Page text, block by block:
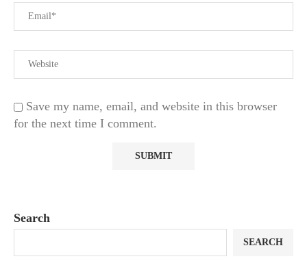
Save my name, email, and website in this browser
for the next time I comment.
Search
SEARCH